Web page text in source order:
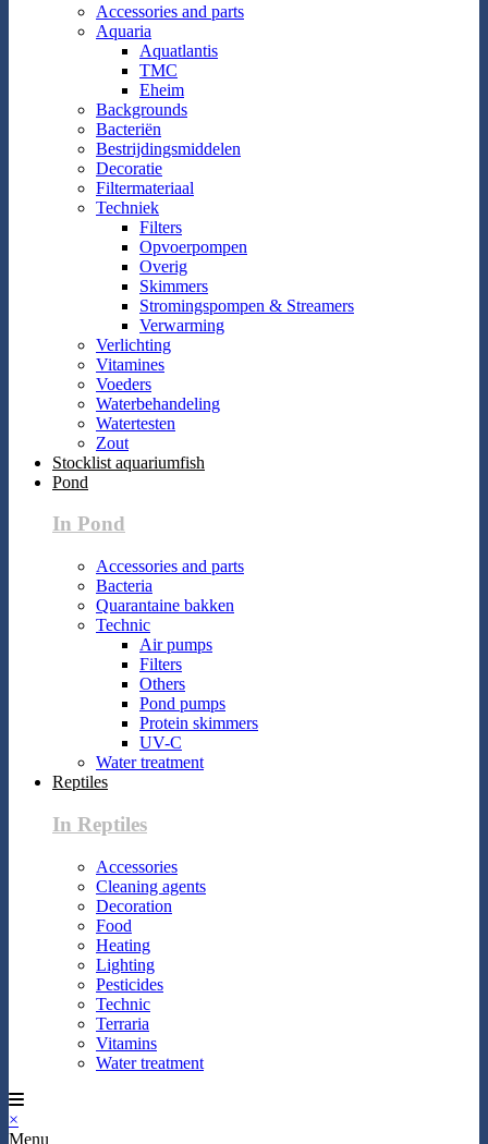
Accessories and parts
Aquaria
Aquatlantis
TMC
Eheim
Backgrounds
Bacteriën
Bestrijdingsmiddelen
Decoratie
Filtermateriaal
Techniek
Filters
Opvoerpompen
Overig
Skimmers
Stromingspompen & Streamers
Verwarming
Verlichting
Vitamines
Voeders
Waterbehandeling
Watertesten
Zout
Stocklist aquariumfish
Pond
In Pond
Accessories and parts
Bacteria
Quarantaine bakken
Technic
Air pumps
Filters
Others
Pond pumps
Protein skimmers
UV-C
Water treatment
Reptiles
In Reptiles
Accessories
Cleaning agents
Decoration
Food
Heating
Lighting
Pesticides
Technic
Terraria
Vitamins
Water treatment
×
Menu